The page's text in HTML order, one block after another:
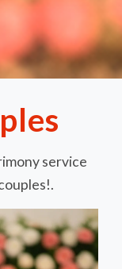
service